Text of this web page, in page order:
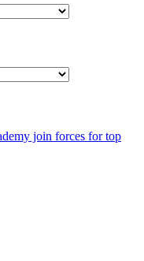
join forces for top